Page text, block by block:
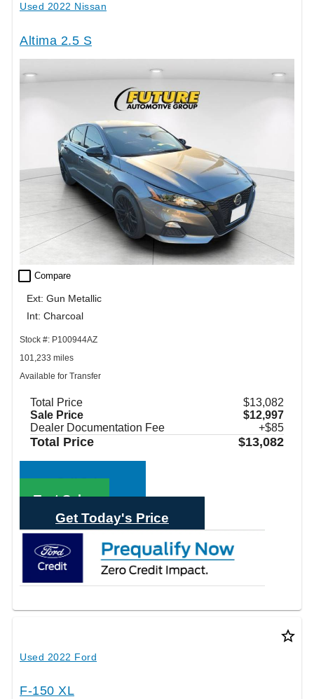
Used 2022 Nissan
Altima 2.5 S
check_box_outline_blank Compare
Ext: Gun Metallic
Int: Charcoal
Stock #: P100944AZ
101,233 miles
Available for Transfer
Total Price
$13,082
Sale Price
$12,997
Dealer Documentation Fee
+$85
Total Price $13,082
Call Sales
Text Sales
Get Today's Price
star_border
Used 2022 Ford
F-150 XL